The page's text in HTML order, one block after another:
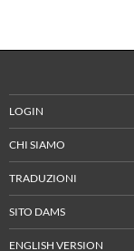
LOGIN
CHI SIAMO
TRADUZIONI
SITO DAMS
ENGLISH VERSION